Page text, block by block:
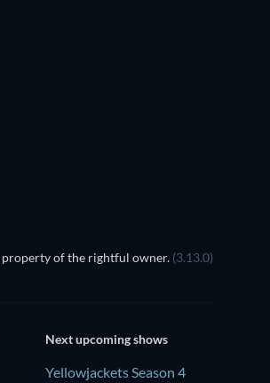
of the rightful owner. (3.13.0)
Next upcoming shows
Yellowjackets Season 4